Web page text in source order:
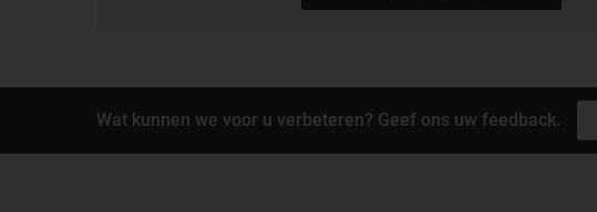
Wat kunnen we voor u verbeteren? Geef ons uw feedback.